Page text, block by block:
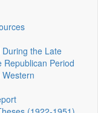
the Late
Republican Period